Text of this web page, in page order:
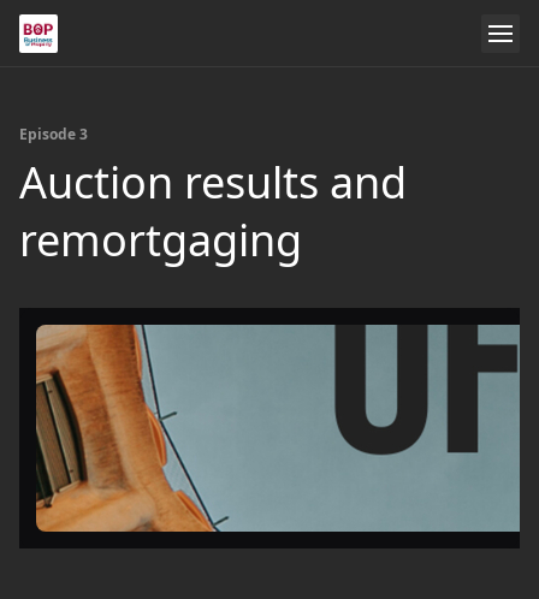
Episode 3
Auction results and
remortgaging